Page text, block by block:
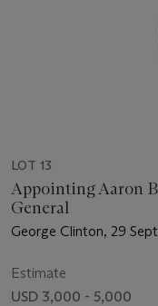
LOT 13
Appointing Aaron
General
George Clinton, 29
Estimate
USD 3,000 - 5,000